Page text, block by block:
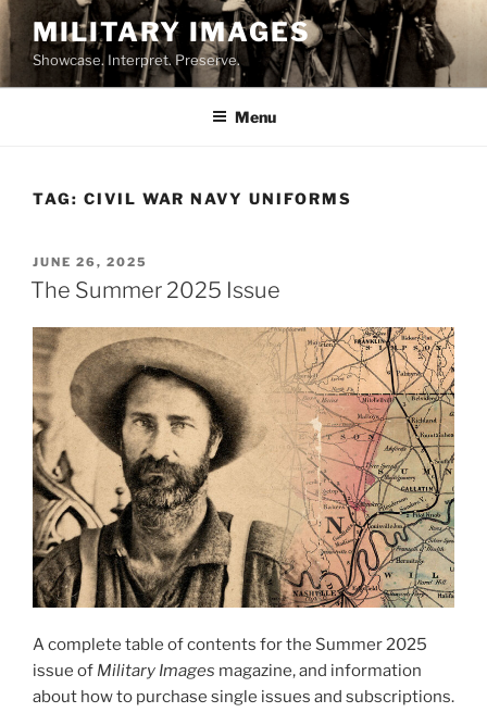
Skip
to
content
MILITARY IMAGES
Showcase. Interpret. Preserve.
Menu
TAG: CIVIL WAR NAVY UNIFORMS
POSTED
ON
JUNE 26, 2025
The Summer 2025 Issue
A complete table of contents for the Summer 2025
issue of Military Images magazine, and information
about how to purchase single issues and subscriptions.